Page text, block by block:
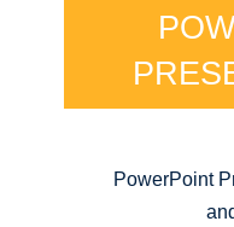
PowerPoint